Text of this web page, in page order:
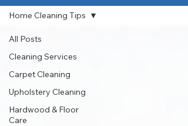
All Posts
Cleaning Services
Carpet Cleaning
Upholstery Cleaning
Hardwood & Floor
Care
Home Cleaning Tips